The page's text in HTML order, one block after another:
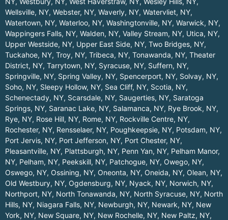
Wellsville, NY, Webster, NY, Waverly, NY, Watervliet, NY,
Watertown, NY, Waterloo, NY, Washingtonville, NY, Warwick, NY,
Wappingers Falls, NY, Walden, NY, Valley Stream, NY, Utica, NY,
Upper Westside, NY, Upper East Side, NY, Two Bridges, NY,
Tuckahoe, NY, Troy, NY, Tribeca, NY, Tonawanda, NY, Theater
District, NY, Tarrytown, NY, Syracuse, NY, Suffern, NY,
Springville, NY, Spring Valley, NY, Spencerport, NY, Solvay, NY,
Soho, NY, Sleepy Hollow, NY, Sea Cliff, NY, Scotia, NY,
Schenectady, NY, Scarsdale, NY, Saugerties, NY, Saratoga
Springs, NY, Saranac Lake, NY, Salamanca, NY, Rye Brook, NY,
Rye, NY, Rose Hill, NY, Rome, NY, Rockville Centre, NY,
Rochester, NY, Rensselaer, NY, Poughkeepsie, NY, Potsdam, NY,
Port Jervis, NY, Port Jefferson, NY, Port Chester, NY,
Pleasantville, NY, Plattsburgh, NY, Penn Yan, NY, Pelham Manor,
NY, Pelham, NY, Peekskill, NY, Patchogue, NY, Owego, NY,
Oswego, NY, Ossining, NY, Oneonta, NY, Oneida, NY, Olean, NY,
Old Westbury, NY, Ogdensburg, NY, Nyack, NY, Norwich, NY,
Northport, NY, North Tonawanda, NY, North Syracuse, NY, North
Hills, NY, Niagara Falls, NY, Newburgh, NY, Newark, NY, New
York, NY, New Square, NY, New Rochelle, NY, New Paltz, NY,